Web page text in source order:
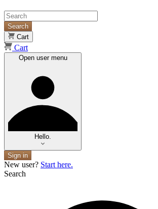
Search
Cart
Cart
Open user menu
Hello.
Sign in
New user? Start here.
Search